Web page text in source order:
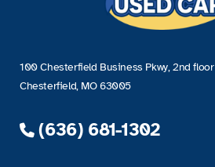
100 Chesterfield Business Pkwy, 2nd floor
Chesterfield, MO 63005
(636) 681-1302